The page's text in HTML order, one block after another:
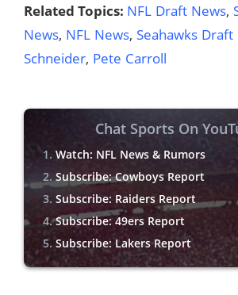
Related Topics: NFL Draft News,
News, NFL News, Seahawks Draft
Schneider, Pete Carroll
Chat Sports On
Watch: NFL News & Rumors
Subscribe: Cowboys Report
Subscribe: Raiders Report
Subscribe: 49ers Report
Subscribe: Lakers Report